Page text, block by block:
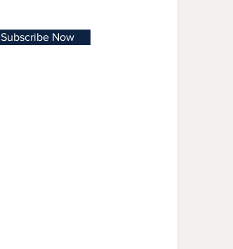
Subscribe Now